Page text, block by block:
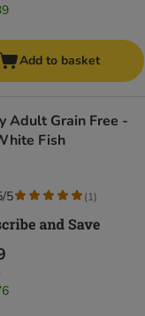
Add to basket
Adult Grain Free -
Fish
5 (1)